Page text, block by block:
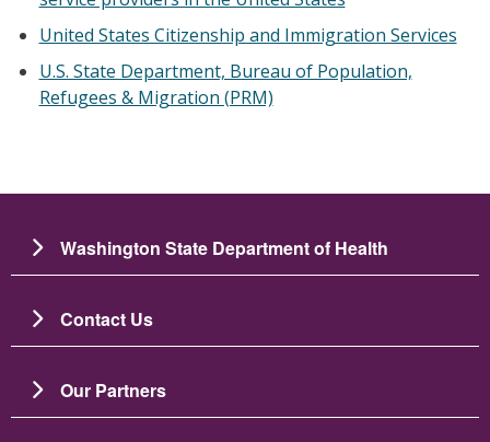
United States Citizenship and Immigration Services
U.S. State Department, Bureau of Population,
Refugees & Migration (PRM)
Washington State Department of Health
Contact Us
Our Partners